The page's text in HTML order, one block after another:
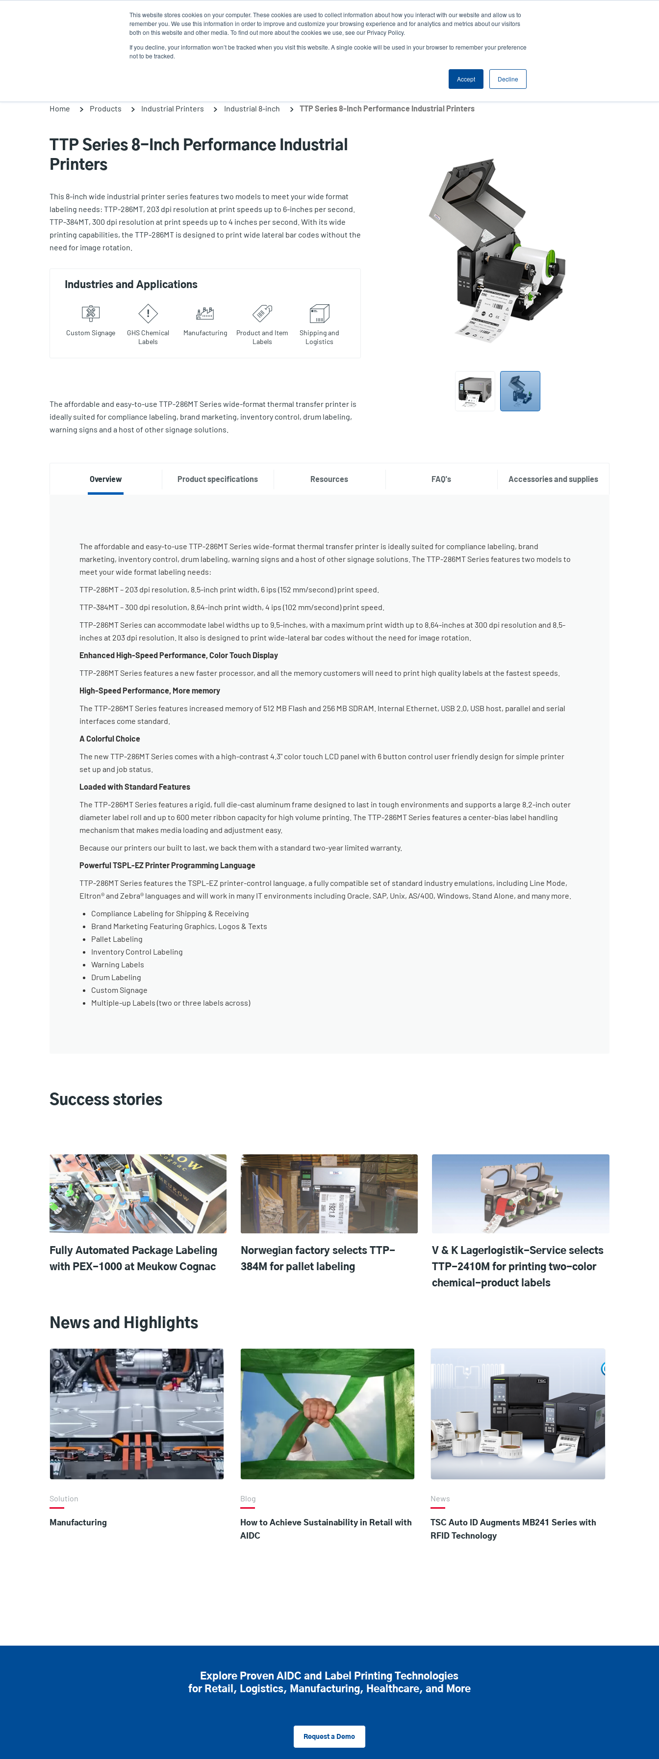
This website stores cookies on your computer. These cookies are used to collect information about how you interact with our website and allow us to
remember you. We use this information in order to improve and customize your browsing experience and for analytics and metrics about our visitors
both on this website and other media. To find out more about the cookies we use, see our Privacy Policy.
If you decline, your information won’t be tracked when you visit this website. A single cookie will be used in your browser to remember your preference
not to be tracked.
Accept Decline
User
account
News Company
User
Anonymous
Login/Register
Products Solutions Service Support & Downloads Partners Product Selector
Home Products Industrial Printers Industrial 8-inch TTP Series 8-Inch Performance Industrial Printers
TTP Series 8-Inch Performance Industrial
Printers
This 8-inch wide industrial printer series features two models to meet your wide format
labeling needs: TTP-286MT, 203 dpi resolution at print speeds up to 6-inches per second.
TTP-384MT, 300 dpi resolution at print speeds up to 4 inches per second. With its wide
printing capabilities, the TTP-286MT is designed to print wide lateral bar codes without the
need for image rotation.
Industries and Applications
Custom Signage
GHS Chemical
Labels
Manufacturing
Product and Item
Labels
Shipping and
Logistics
The affordable and easy-to-use TTP-286MT Series wide-format thermal transfer printer is
ideally suited for compliance labeling, brand marketing, inventory control, drum labeling,
warning signs and a host of other signage solutions.
Overview Product specifications Resources FAQ's Accessories and supplies
The affordable and easy-to-use TTP-286MT Series wide-format thermal transfer printer is ideally suited for compliance labeling, brand
marketing, inventory control, drum labeling, warning signs and a host of other signage solutions. The TTP-286MT Series features two models to
meet your wide format labeling needs:
TTP-286MT – 203 dpi resolution, 8.5-inch print width, 6 ips (152 mm/second) print speed.
TTP-384MT – 300 dpi resolution, 8.64-inch print width, 4 ips (102 mm/second) print speed.
TTP-286MT Series can accommodate label widths up to 9.5-inches, with a maximum print width up to 8.64-inches at 300 dpi resolution and 8.5-
inches at 203 dpi resolution. It also is designed to print wide-lateral bar codes without the need for image rotation.
Enhanced High-Speed Performance, Color Touch Display
TTP-286MT Series features a new faster processor, and all the memory customers will need to print high quality labels at the fastest speeds.
High-Speed Performance, More memory
The TTP-286MT Series features increased memory of 512 MB Flash and 256 MB SDRAM. Internal Ethernet, USB 2.0, USB host, parallel and serial
interfaces come standard.
A Colorful Choice
The new TTP-286MT Series comes with a high-contrast 4.3" color touch LCD panel with 6 button control user friendly design for simple printer
set up and job status.
Loaded with Standard Features
The TTP-286MT Series features a rigid, full die-cast aluminum frame designed to last in tough environments and supports a large 8.2-inch outer
diameter label roll and up to 600 meter ribbon capacity for high volume printing. The TTP-286MT Series features a center-bias label handling
mechanism that makes media loading and adjustment easy.
Because our printers our built to last, we back them with a standard two-year limited warranty.
Powerful TSPL-EZ Printer Programming Language
TTP-286MT Series features the TSPL-EZ printer-control language, a fully compatible set of standard industry emulations, including Line Mode,
Eltron® and Zebra® languages and will work in many IT environments including Oracle, SAP, Unix, AS/400, Windows, Stand Alone, and many more.
Compliance Labeling for Shipping & Receiving
Brand Marketing Featuring Graphics, Logos & Texts
Pallet Labeling
Inventory Control Labeling
Warning Labels
Drum Labeling
Custom Signage
Multiple-up Labels (two or three labels across)
Success stories
Fully Automated Package Labeling
with PEX-1000 at Meukow Cognac
Norwegian factory selects TTP-
384M for pallet labeling
V & K Lagerlogistik-Service selects
TTP-2410M for printing two-color
chemical-product labels
News and Highlights
Solution
Manufacturing
Blog
How to Achieve Sustainability in Retail with
AIDC
News
TSC Auto ID Augments MB241 Series with
RFID Technology
Explore Proven AIDC and Label Printing Technologies
for Retail, Logistics, Manufacturing, Healthcare, and More
Request a Demo